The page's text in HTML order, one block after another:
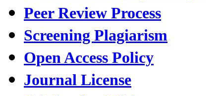
Peer Review Process
Screening Plagiarism
Open Access Policy
Journal License